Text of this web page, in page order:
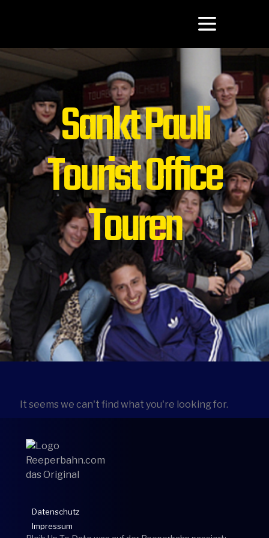
Sankt Pauli
Tourist Office
Touren
It seems we can't find what you're looking for.
Datenschutz
Impressum